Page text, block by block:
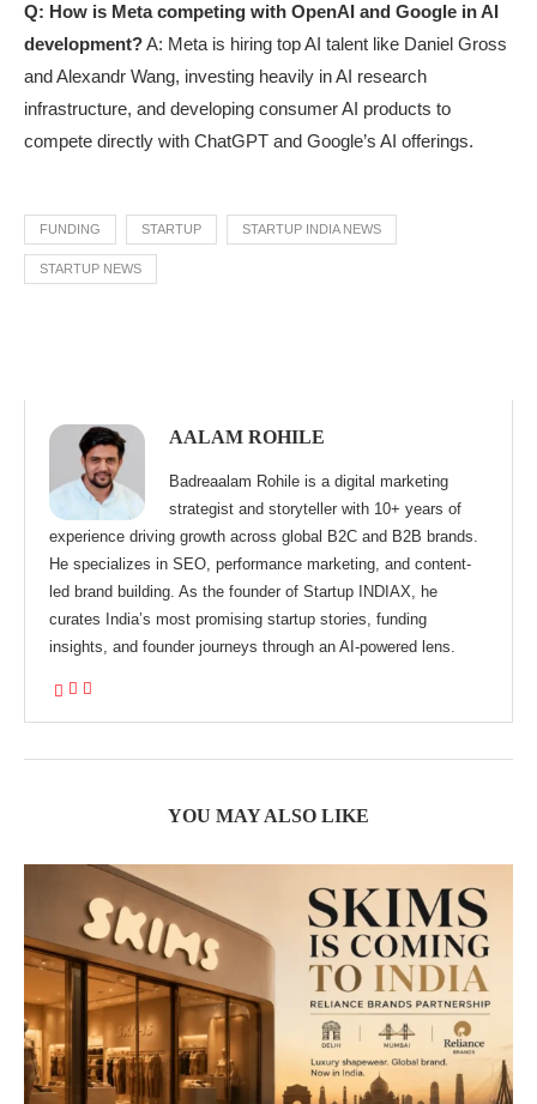
Q: How is Meta competing with OpenAI and Google in AI
development?A: Meta is hiring top AI talent like Daniel Gross
and Alexandr Wang, investing heavily in AI research
infrastructure, and developing consumer AI products to
compete directly with ChatGPT and Google’s AI offerings.
FUNDING STARTUP STARTUP INDIA NEWS
STARTUP NEWS
AALAM ROHILE
Badreaalam Rohile is a digital marketing
strategist and storyteller with 10+ years of
experience driving growth across global B2C and B2B brands.
He specializes in SEO, performance marketing, and content-
led brand building. As the founder of Startup INDIAX, he
curates India’s most promising startup stories, funding
insights, and founder journeys through an AI-powered lens.
YOU MAY ALSO LIKE